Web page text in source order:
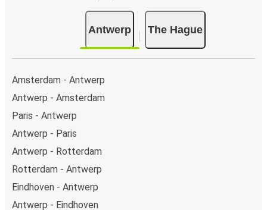
Antwerp The Hague
Amsterdam - Antwerp
Antwerp - Amsterdam
Paris - Antwerp
Antwerp - Paris
Antwerp - Rotterdam
Rotterdam - Antwerp
Eindhoven - Antwerp
Antwerp - Eindhoven